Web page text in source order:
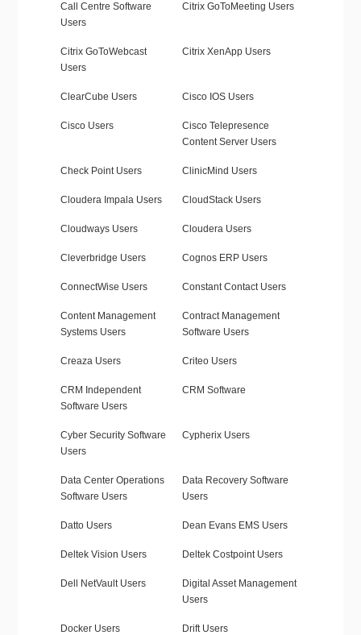
Call Centre Software
Users
Citrix GoToMeeting Users
Citrix GoToWebcast
Users
Citrix XenApp Users
ClearCube Users Cisco IOS Users
Cisco Users
Cisco Telepresence
Content Server Users
Check Point Users ClinicMind Users
Cloudera Impala Users CloudStack Users
Cloudways Users Cloudera Users
Cleverbridge Users Cognos ERP Users
ConnectWise Users Constant Contact Users
Content Management
Systems Users
Contract Management
Software Users
Creaza Users Criteo Users
CRM Independent
Software Users
CRM Software
Cyber Security Software
Users
Cypherix Users
Data Center Operations
Software Users
Data Recovery Software
Users
Datto Users Dean Evans EMS Users
Deltek Vision Users Deltek Costpoint Users
Dell NetVault Users
Digital Asset Management
Users
Docker Users Drift Users